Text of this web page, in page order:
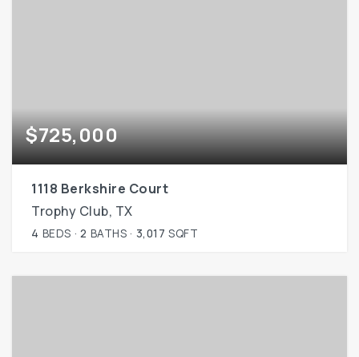
$725,000
1118 Berkshire Court
Trophy Club, TX
4 BEDS 2 BATHS 3,017 SQFT